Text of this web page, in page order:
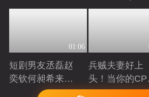
01:06
短剧男友丞磊赵
奕钦何昶希来
Playing
兵贼夫妻好上
头！当你的CP
始互相下套
Playing